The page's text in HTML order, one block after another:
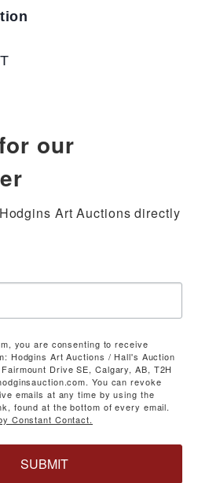
our
Art Auctions directly
you are consenting to receive
Hodgins Art Auctions / Hall's Auction
Drive SE, Calgary, AB, T2H
You can revoke
emails at any time by using the
found at the bottom of every email.
Constant Contact.
SUBMIT